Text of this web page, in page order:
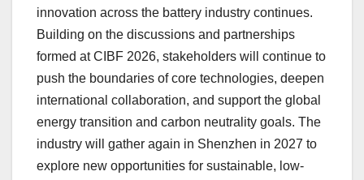
innovation across the battery industry continues.
Building on the discussions and partnerships
formed at CIBF 2026, stakeholders will continue to
push the boundaries of core technologies, deepen
international collaboration, and support the global
energy transition and carbon neutrality goals. The
industry will gather again in Shenzhen in 2027 to
explore new opportunities for sustainable, low-